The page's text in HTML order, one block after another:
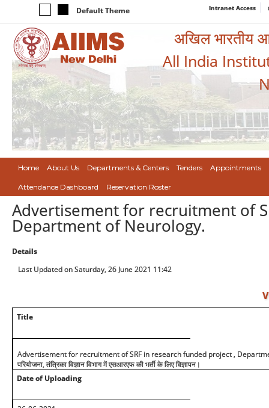
Default Theme Intranet Access
अखिल भारतीय
All India
Home About Us Departments & Centers Tenders Appointments
Attendance Dashboard Reservation Roster
Advertisement for recruitment of
Department of Neurology.
Details
Last Updated on Saturday, 26 June 2021 11:42
Title
Advertisement for recruitment of SRF in research funded project ,
परियोजना, तंत्रिका विज्ञान विभाग में एसआरएफ की भर्ती के लिए विज्ञापन।
Date of Uploading